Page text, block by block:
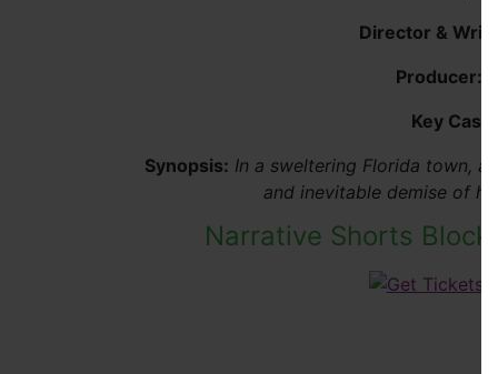
Director &
Producer:
Key Cast:
Synopsis: In a sweltering Florida town,
and inevitable demise of
Narrative Shorts